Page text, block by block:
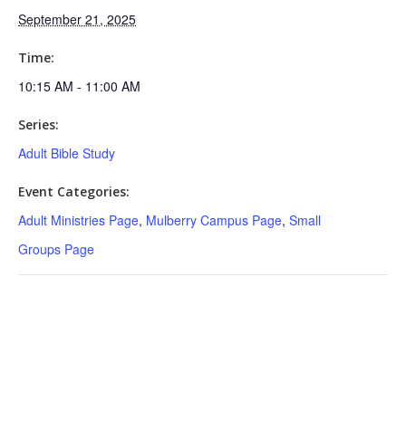
September 21, 2025
Time:
10:15 AM - 11:00 AM
Series:
Adult Bible Study
Event Categories:
Adult Ministries Page, Mulberry Campus Page, Small
Groups Page